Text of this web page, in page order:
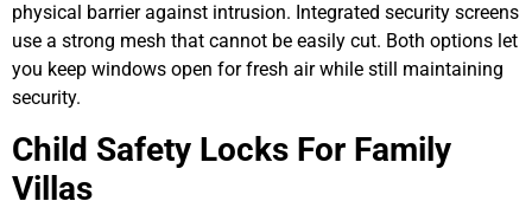
physical barrier against intrusion. Integrated security screens
use a strong mesh that cannot be easily cut. Both options let
you keep windows open for fresh air while still maintaining
security.
Child Safety Locks For Family
Villas